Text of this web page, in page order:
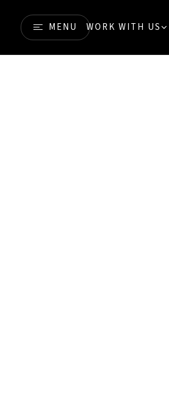
MENU WORK WITH US